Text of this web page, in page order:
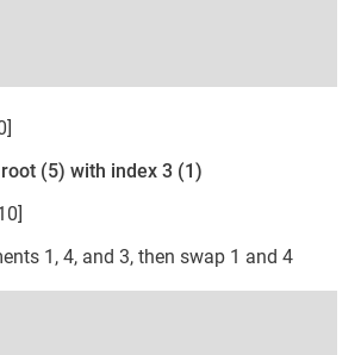
(5) with index 3 (1)
1, 4, and 3, then swap 1 and 4